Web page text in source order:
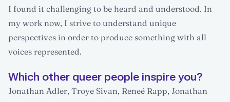
I found it challenging to be heard and understood. In
my work now, I strive to understand unique
perspectives in order to produce something with all
voices represented.
Which other queer people inspire you?
Jonathan Adler, Troye Sivan, Reneé Rapp, Jonathan